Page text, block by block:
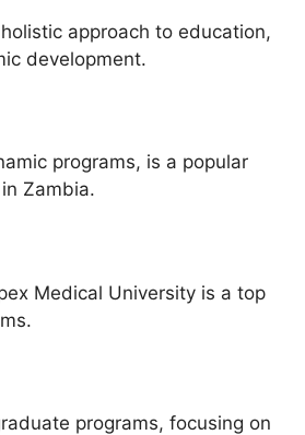
approach to education,
development.
programs, is a popular
Zambia.
Medical University is a top
programs, focusing on